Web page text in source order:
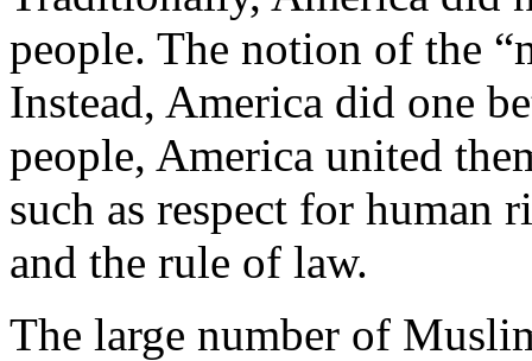
people. The notion of the
Instead, America did one
people, America united
such as respect for human
and the rule of law.
The large number of